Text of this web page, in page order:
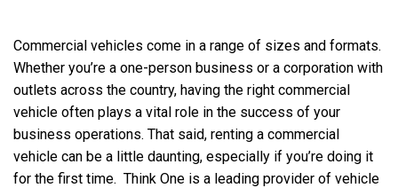
Commercial vehicles come in a range of sizes and formats.
Whether you’re a one-person business or a corporation with
outlets across the country, having the right commercial
vehicle often plays a vital role in the success of your
business operations. That said, renting a commercial
vehicle can be a little daunting, especially if you’re doing it
for the first time. Think One is a leading provider of vehicle